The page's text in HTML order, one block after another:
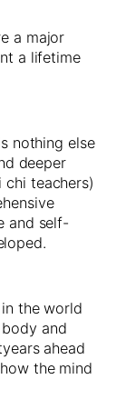
a major
a lifetime
nothing else
deeper
teachers)
and self-
the world
and
ahead
the mind